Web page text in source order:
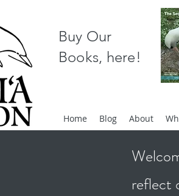
Buy Our
Books, here!
Home Blog About
reflect